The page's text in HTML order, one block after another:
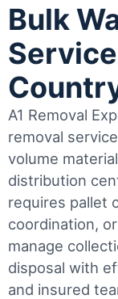
Bulk
A1 Removal
removal
volume
distribution
requires pallet
coordination,
manage
disposal with
and insured